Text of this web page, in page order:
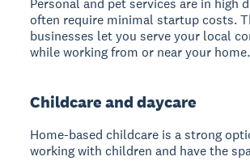
Personal and pet services are in high
often require minimal startup costs.
businesses let you serve your local
while working from or near your home.
Childcare and daycare
Home-based childcare is a strong
working with children and have the